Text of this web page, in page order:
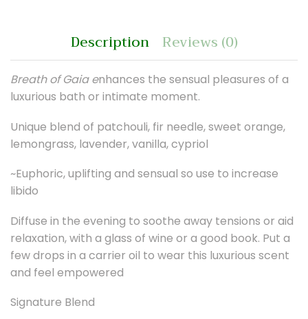
Description Reviews (0)
Breath of Gaia enhances the sensual pleasures of a
luxurious bath or intimate moment.
Unique blend of patchouli, fir needle, sweet orange,
lemongrass, lavender, vanilla, cypriol
~Euphoric, uplifting and sensual so use to increase
libido
Diffuse in the evening to soothe away tensions or aid
relaxation, with a glass of wine or a good book. Put a
few drops in a carrier oil to wear this luxurious scent
and feel empowered
Signature Blend